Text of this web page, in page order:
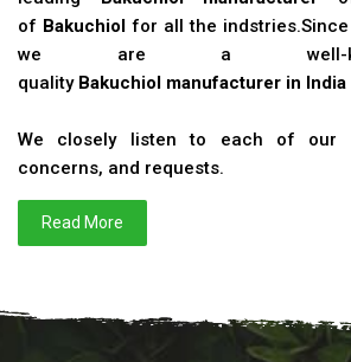
of Bakuchiol for all the
we are a well-
quality Bakuchiol manufacturer in India
We closely listen to each of our
concerns, and requests.
Read More